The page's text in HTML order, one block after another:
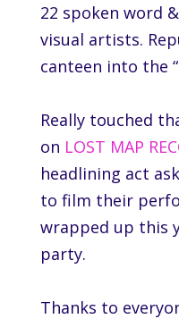
22 spoken word
visual artists.
canteen into the
Really touched
on LOST MAP
headlining act
to film their
wrapped up this
party.
Thanks to